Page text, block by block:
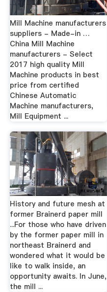
Mill Machine manufacturers
suppliers - Made-in …
China Mill Machine
manufacturers - Select
2017 high quality Mill
Machine products in best
price from certified
Chinese Automatic
Machine manufacturers,
Mill Equipment ...
History and future mesh at
former Brainerd paper mill
...For those who have driven
by the former paper mill in
northeast Brainerd and
wondered what it would be
like to walk inside, an
opportunity awaits. In June,
the mill ...